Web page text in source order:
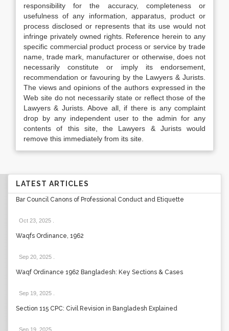
responsibility for the accuracy, completeness or
usefulness of any information, apparatus, product or
process disclosed or represents that its use would not
infringe privately owned rights. Reference herein to any
specific commercial product process or service by trade
name, trade mark, manufacturer or otherwise, does not
necessarily constitute or imply its endorsement,
recommendation or favouring by the Lawyers & Jurists.
The views and opinions of the authors expressed in the
Web site do not necessarily state or reflect those of the
Lawyers & Jurists. Above all, if there is any complaint
drop by any independent user to the admin for any
contents of this site, the Lawyers & Jurists would
remove this immediately from its site.
LATEST ARTICLES
Bar Council Canons of Professional Conduct and Etiquette
Oct 23, 2025
Waqfs Ordinance, 1962
Sep 20, 2025
Waqf Ordinance 1962 Bangladesh: Key Sections & Cases
Sep 19, 2025
Section 115 CPC: Civil Revision in Bangladesh Explained
Sep 19, 2025